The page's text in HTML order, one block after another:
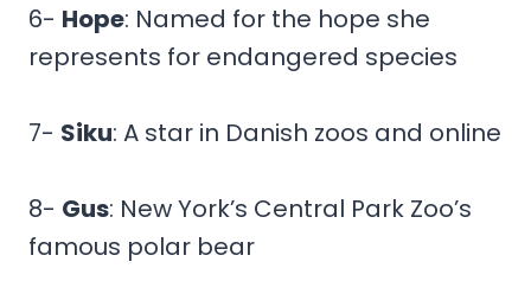
6- Hope: Named for the hope she
represents for endangered species
7- Siku: A star in Danish zoos and online
8- Gus: New York’s Central Park Zoo’s
famous polar bear